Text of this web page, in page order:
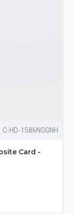
C-HD-1586NGGNH
Card -